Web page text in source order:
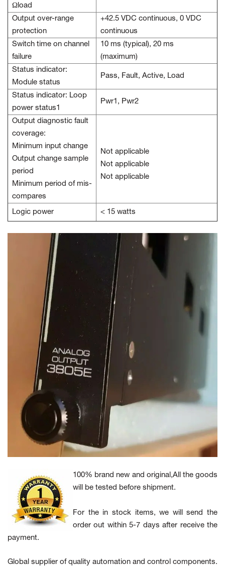
Ωload
Output over-range
protection
+42.5 VDC continuous, 0 VDC
continuous
Switch time on channel
failure
10 ms (typical), 20 ms
(maximum)
Status indicator:
Module status
Pass, Fault, Active, Load
Status indicator: Loop
power status1
Pwr1, Pwr2
Output diagnostic fault
coverage:
Minimum input change
Output change sample
period
Minimum period of mis-
compares
Not applicable
Not applicable
Not applicable
Logic power < 15 watts
100% brand new and original,All the goods
will be tested before shipment.
For the in stock items, we will send the
order out within 5-7 days after receive the
payment.
Global supplier of quality automation and control components.